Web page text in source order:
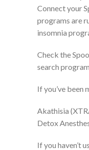
Connect your
programs are
insomnia
Check the
search
If you’ve
Akathisia
Detox
If you haven’t